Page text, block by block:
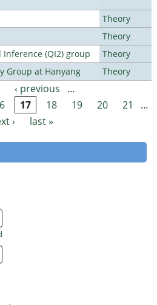
Theory
Theory
(QI2) group
Theory
Group at Hanyang
Theory
‹ previous
…
17 18 19 20 21
…
›
last »